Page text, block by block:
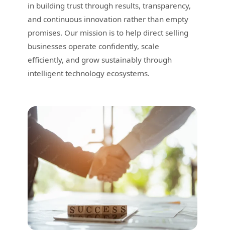
in building trust through results, transparency,
and continuous innovation rather than empty
promises. Our mission is to help direct selling
businesses operate confidently, scale
efficiently, and grow sustainably through
intelligent technology ecosystems.